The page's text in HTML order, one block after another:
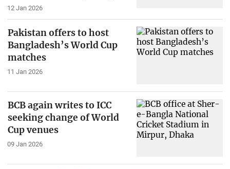
12 Jan 2026
Pakistan offers to host
Bangladesh’s World Cup
matches
11 Jan 2026
BCB again writes to ICC
seeking change of World
Cup venues
09 Jan 2026